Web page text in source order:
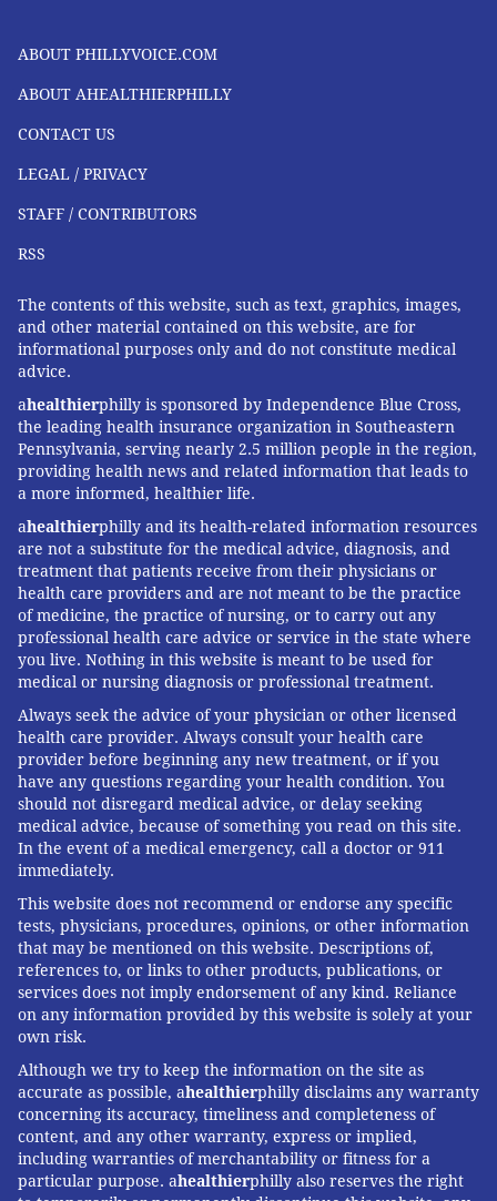
ABOUT PHILLYVOICE.COM
ABOUT AHEALTHIERPHILLY
CONTACT US
LEGAL / PRIVACY
STAFF / CONTRIBUTORS
RSS
The contents of this website, such as text, graphics, images,
and other material contained on this website, are for
informational purposes only and do not constitute medical
advice.
ahealthierphilly is sponsored by Independence Blue Cross,
the leading health insurance organization in Southeastern
Pennsylvania, serving nearly 2.5 million people in the region,
providing health news and related information that leads to
a more informed, healthier life.
ahealthierphilly and its health-related information resources
are not a substitute for the medical advice, diagnosis, and
treatment that patients receive from their physicians or
health care providers and are not meant to be the practice
of medicine, the practice of nursing, or to carry out any
professional health care advice or service in the state where
you live. Nothing in this website is meant to be used for
medical or nursing diagnosis or professional treatment.
Always seek the advice of your physician or other licensed
health care provider. Always consult your health care
provider before beginning any new treatment, or if you
have any questions regarding your health condition. You
should not disregard medical advice, or delay seeking
medical advice, because of something you read on this site.
In the event of a medical emergency, call a doctor or 911
immediately.
This website does not recommend or endorse any specific
tests, physicians, procedures, opinions, or other information
that may be mentioned on this website. Descriptions of,
references to, or links to other products, publications, or
services does not imply endorsement of any kind. Reliance
on any information provided by this website is solely at your
own risk.
Although we try to keep the information on the site as
accurate as possible, ahealthierphilly disclaims any warranty
concerning its accuracy, timeliness and completeness of
content, and any other warranty, express or implied,
including warranties of merchantability or fitness for a
particular purpose. ahealthierphilly also reserves the right